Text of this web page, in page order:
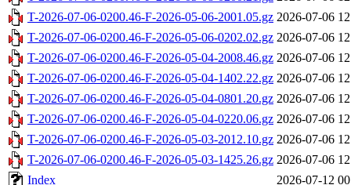
T-2026-07-06-0200.46-F-2026-05-06-2001.05.gz 2026-07-06
T-2026-07-06-0200.46-F-2026-05-06-0202.02.gz 2026-07-06
T-2026-07-06-0200.46-F-2026-05-04-2008.46.gz 2026-07-06
T-2026-07-06-0200.46-F-2026-05-04-1402.22.gz 2026-07-06
T-2026-07-06-0200.46-F-2026-05-04-0801.20.gz 2026-07-06
T-2026-07-06-0200.46-F-2026-05-04-0220.06.gz 2026-07-06
T-2026-07-06-0200.46-F-2026-05-03-2012.10.gz 2026-07-06
T-2026-07-06-0200.46-F-2026-05-03-1425.26.gz 2026-07-06
Index
2026-07-12